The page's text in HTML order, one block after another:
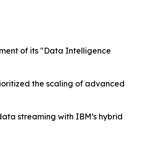
of its "Data Intelligence
the scaling of advanced
streaming with IBM’s hybrid